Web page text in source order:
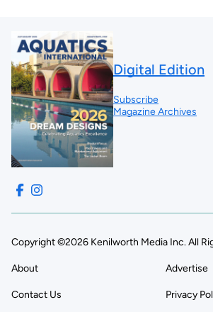
Digital Edition
Subscribe
Magazine Archives
Copyright ©2026 Kenilworth Media Inc. All
About Advertise
Contact Us Privacy